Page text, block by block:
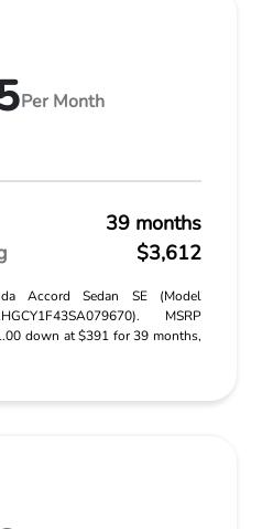
Per Month
39 months
$3,612
Accord Sedan SE (Model
MSRP
down at $391 for 39 months,